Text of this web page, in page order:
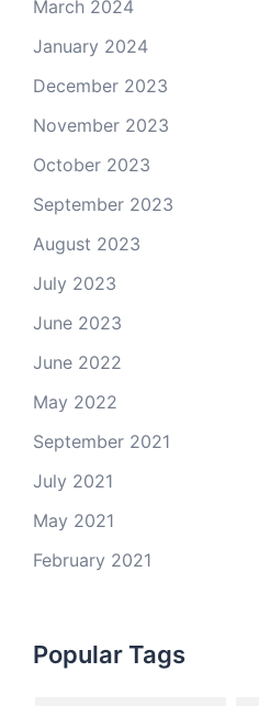
March 2024
January 2024
December 2023
November 2023
October 2023
September 2023
August 2023
July 2023
June 2023
June 2022
May 2022
September 2021
July 2021
May 2021
February 2021
Popular Tags